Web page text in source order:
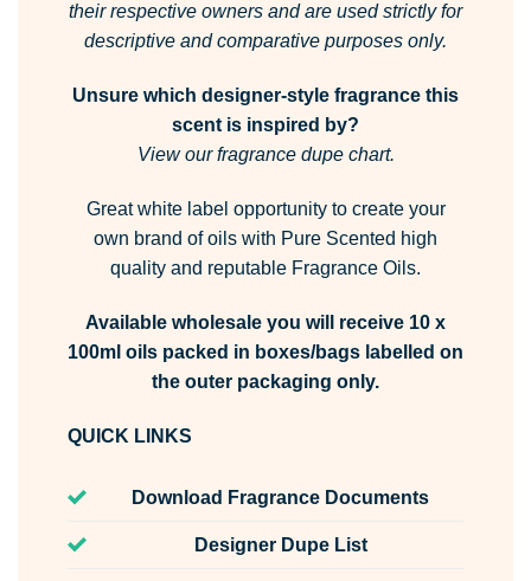
their respective owners and are used strictly for
descriptive and comparative purposes only.
Unsure which designer-style fragrance this
scent is inspired by?
View our fragrance dupe chart.
Great white label opportunity to create your
own brand of oils with Pure Scented high
quality and reputable Fragrance Oils.
Available wholesale you will receive 10 x
100ml oils packed in boxes/bags labelled on
the outer packaging only.
QUICK LINKS
Download Fragrance Documents
Designer Dupe List